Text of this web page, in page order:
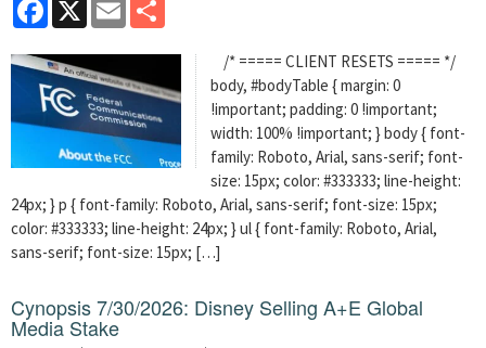
/* ===== CLIENT RESETS ===== */
body, #bodyTable { margin: 0
!important; padding: 0 !important;
width: 100% !important; } body { font-
family: Roboto, Arial, sans-serif; font-
size: 15px; color: #333333; line-height:
24px; } p { font-family: Roboto, Arial, sans-serif; font-size: 15px;
color: #333333; line-height: 24px; } ul { font-family: Roboto, Arial,
sans-serif; font-size: 15px; […]
Cynopsis 7/30/2026: Disney Selling A+E Global
Media Stake